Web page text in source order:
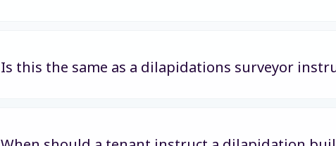
Is this the same as a dilapidations surveyor